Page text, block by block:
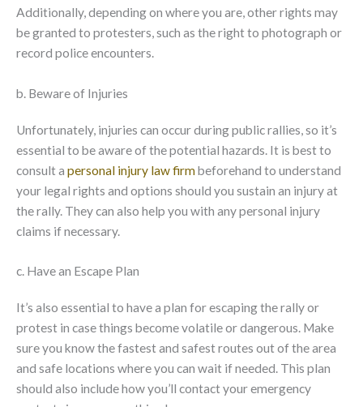
Additionally, depending on where you are, other rights may
be granted to protesters, such as the right to photograph or
record police encounters.
b. Beware of Injuries
Unfortunately, injuries can occur during public rallies, so it’s
essential to be aware of the potential hazards. It is best to
consult a personal injury law firmbeforehand to understand
your legal rights and options should you sustain an injury at
the rally. They can also help you with any personal injury
claims if necessary.
c. Have an Escape Plan
It’s also essential to have a plan for escaping the rally or
protest in case things become volatile or dangerous. Make
sure you know the fastest and safest routes out of the area
and safe locations where you can wait if needed. This plan
should also include how you’ll contact your emergency